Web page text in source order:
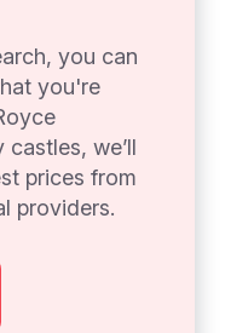
you can
you're
we’ll
prices from
providers.